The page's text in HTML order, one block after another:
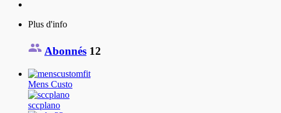
Plus d'info
Abonnés 12
Mens Custo
sccplano